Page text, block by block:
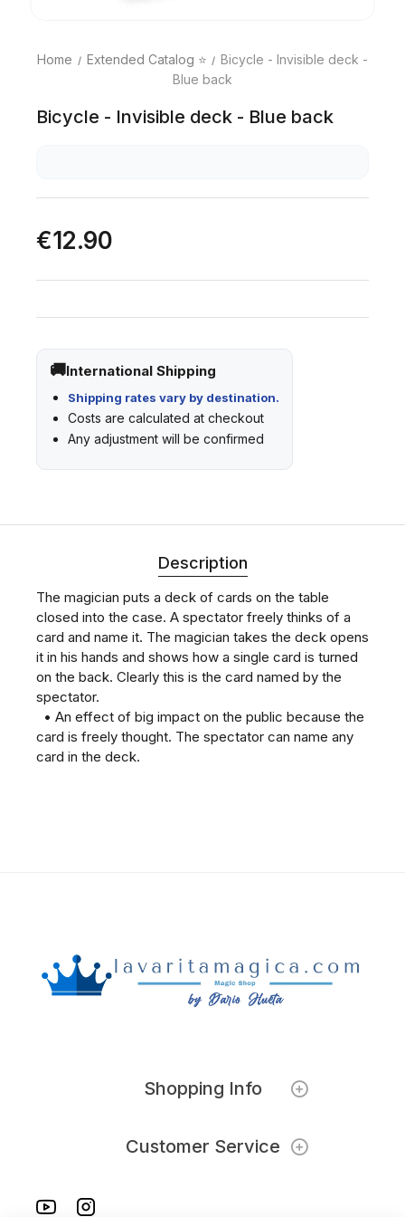
Home Extended Catalog ⭐
Bicycle - Invisible deck -
Blue back
Bicycle - Invisible deck - Blue back
€12.90
International Shipping
Shipping rates vary by destination.
Costs are calculated at checkout
Any adjustment will be confirmed
Description
The magician puts a deck of cards on the table
closed into the case. A spectator freely thinks of a
card and name it. The magician takes the deck opens
it in his hands and shows how a single card is turned
on the back. Clearly this is the card named by the
spectator.
• An effect of big impact on the public because the
card is freely thought. The spectator can name any
card in the deck.
Shopping Info
Customer Service